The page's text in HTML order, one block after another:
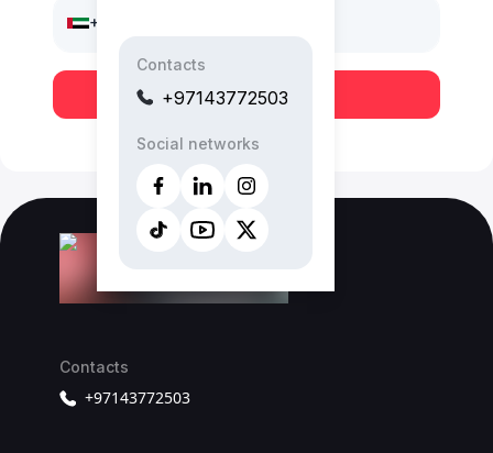
Contacts
+97143772503
Social networks
+971
Send OTP
Contacts
+97143772503